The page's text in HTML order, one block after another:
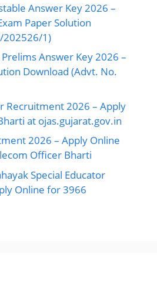
Answer Key 2026 –
Paper Solution
202526/1)
Prelims Answer Key 2026 –
Download (Advt. No.
Recruitment 2026 – Apply
at ojas.gujarat.gov.in
2026 – Apply Online
Officer Bharti
Special Educator
Online for 3966